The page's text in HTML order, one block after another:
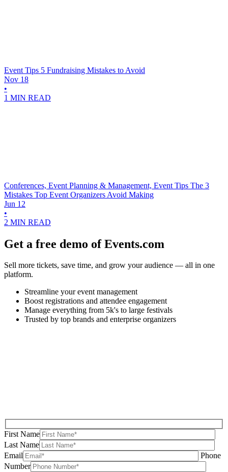
Event Tips 5 Fundraising Mistakes to Avoid
Nov 18
•
1 MIN READ
Conferences, Event Planning & Management, Event Tips The 3
Mistakes Top Event Organizers Avoid Making
Jun 12
•
2 MIN READ
Get a free demo of Events.com
Sell more tickets, save time, and grow your audience — all in one
platform.
Streamline your event management
Boost registrations and attendee engagement
Manage everything from 5k's to large festivals
Trusted by top brands and enterprise organizers
First Name
Last Name
Email
Phone
Number